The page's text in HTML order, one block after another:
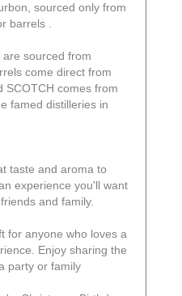
sourced only from
barrels .
are sourced from
come direct from
SCOTCH comes from
famed distilleries in
taste and aroma to
experience you'll want
and family.
for anyone who loves a
Enjoy sharing the
party or family